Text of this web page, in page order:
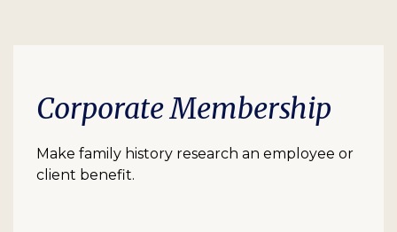
Corporate Membership
Make family history research an employee or
client benefit.